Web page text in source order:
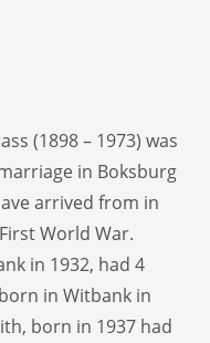
(1898 – 1973) was
in Boksburg
arrived from in
World War.
in 1932, had 4
in Witbank in
born in 1937 had